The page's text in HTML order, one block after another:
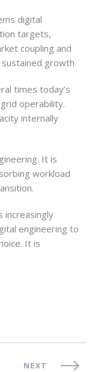
digital
targets,
coupling and
growth.
times today’s
operability.
internally
It is
workload
increasingly
engineering to
It is
NEXT